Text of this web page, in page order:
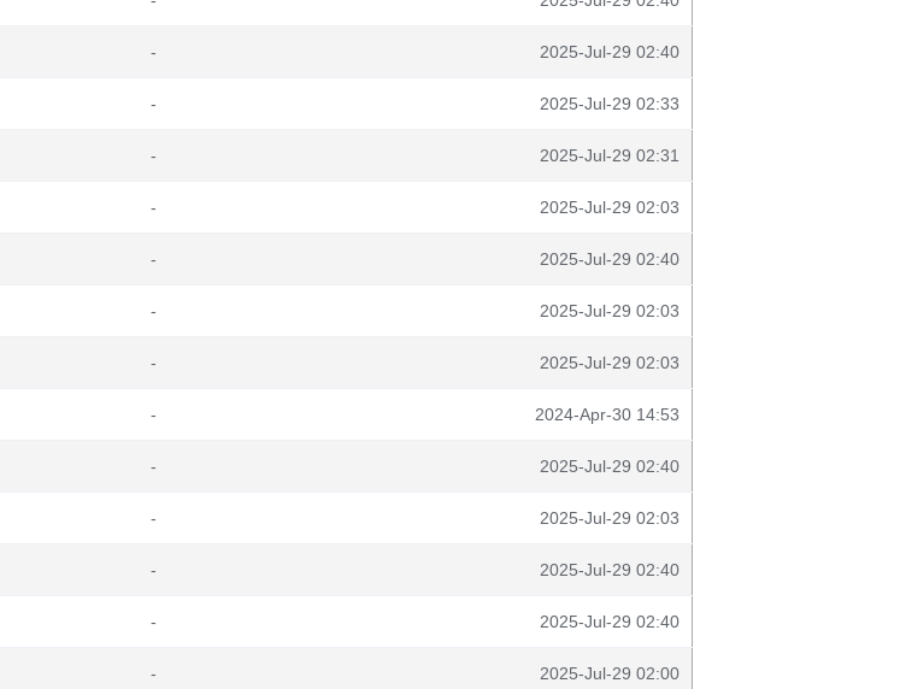
- 2025-Jul-29 02:40
- 2025-Jul-29 02:33
- 2025-Jul-29 02:31
- 2025-Jul-29 02:03
- 2025-Jul-29 02:40
- 2025-Jul-29 02:03
- 2025-Jul-29 02:03
- 2024-Apr-30 14:53
- 2025-Jul-29 02:40
- 2025-Jul-29 02:03
- 2025-Jul-29 02:40
- 2025-Jul-29 02:40
- 2025-Jul-29 02:00